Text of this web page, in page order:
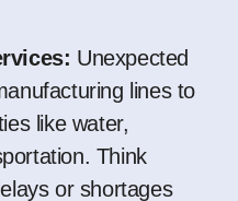
Unexpected
lines to
like water,
Think
or shortages